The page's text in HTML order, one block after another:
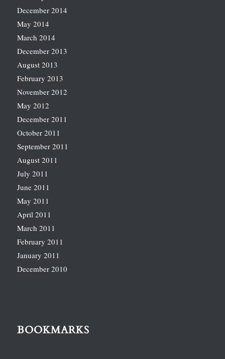
December 2014
May 2014
March 2014
December 2013
August 2013
February 2013
November 2012
May 2012
December 2011
October 2011
September 2011
August 2011
July 2011
June 2011
May 2011
April 2011
March 2011
February 2011
January 2011
December 2010
BOOKMARKS